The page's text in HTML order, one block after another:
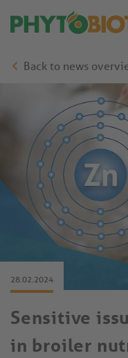
Back to news
28.02.2024
Sensitive
in broiler